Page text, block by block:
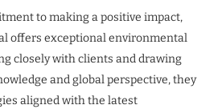
to making a positive impact,
offers exceptional environmental
closely with clients and drawing
and global perspective, they
aligned with the latest